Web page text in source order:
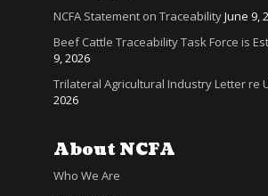
NCFA Statement on TraceabilityJune 9,
Beef Cattle Traceability Task Force is
9, 2026
Trilateral Agricultural Industry Letter re
2026
About NCFA
Who We Are